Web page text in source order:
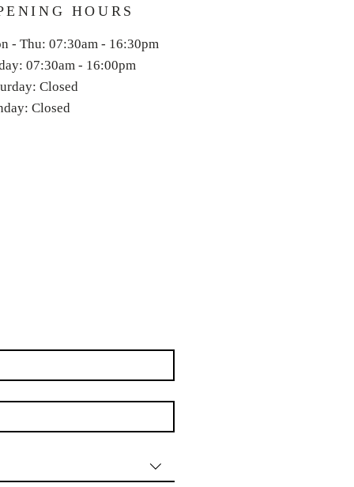
HOURS
- Thu: 07:30am - 16:30pm
07:30am - 16:00pm
Closed
Closed